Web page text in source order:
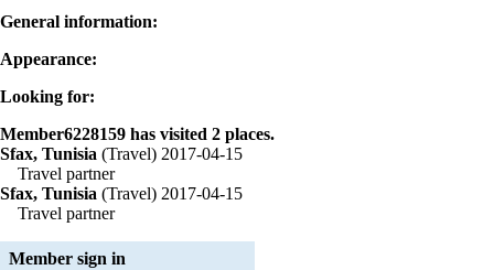
General information:
Appearance:
Looking for:
Member6228159 has visited 2 places.
Sfax, Tunisia (Travel) 2017-04-15
Travel partner
Sfax, Tunisia (Travel) 2017-04-15
Travel partner
Member sign in